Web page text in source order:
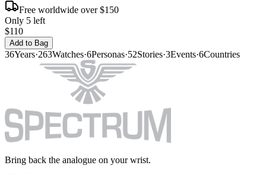
Free worldwide over $150
Only 5 left
$110
Add to Bag
36Years·263Watches·6Personas·52Stories·3Events·6Countries
Bring back the analogue on your wrist.